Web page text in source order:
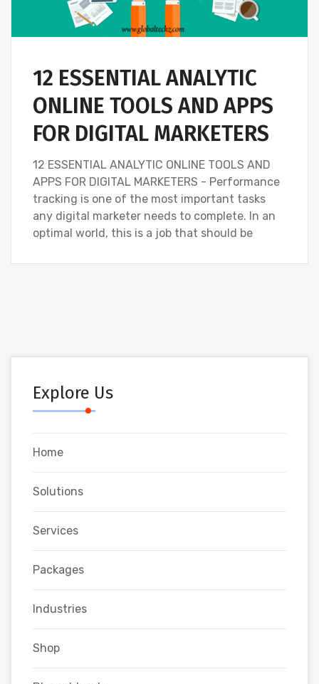
12 ESSENTIAL ANALYTIC
ONLINE TOOLS AND APPS
FOR DIGITAL MARKETERS
12 ESSENTIAL ANALYTIC ONLINE TOOLS AND
APPS FOR DIGITAL MARKETERS - Performance
tracking is one of the most important tasks
any digital marketer needs to complete. In an
optimal world, this is a job that should be
Explore Us
Home
Solutions
Services
Packages
Industries
Shop